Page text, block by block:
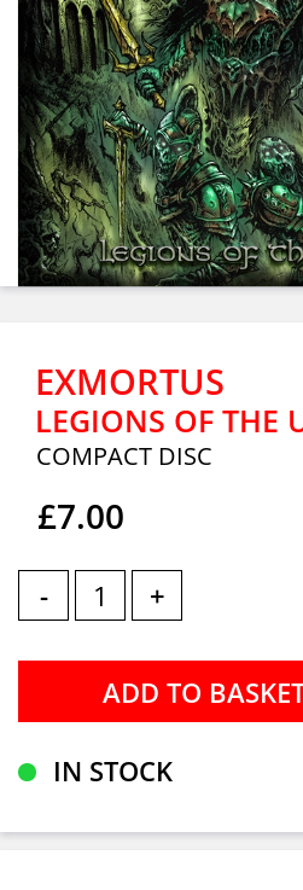
EXMORTUS
LEGIONS OF THE
COMPACT DISC
£7.00
- +
IN STOCK